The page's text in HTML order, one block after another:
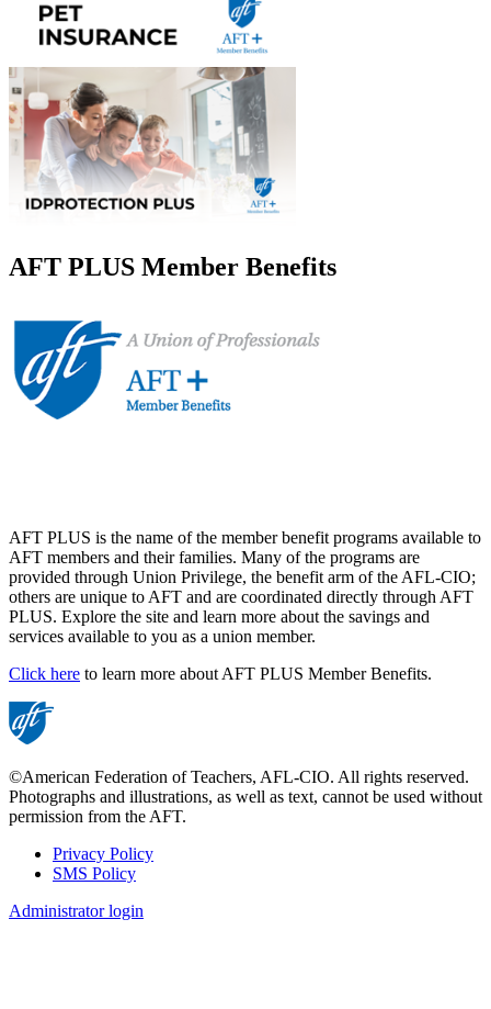
AFT PLUS Member Benefits
AFT PLUS is the name of the member benefit programs available to
AFT members and their families. Many of the programs are
provided through Union Privilege, the benefit arm of the AFL-CIO;
others are unique to AFT and are coordinated directly through AFT
PLUS. Explore the site and learn more about the savings and
services available to you as a union member.
Click here to learn more about AFT PLUS Member Benefits.
©American Federation of Teachers, AFL-CIO. All rights reserved.
Photographs and illustrations, as well as text, cannot be used without
permission from the AFT.
Footer
Privacy Policy
SMS Policy
Administrator login